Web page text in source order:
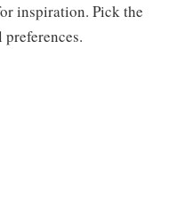
inspiration. Pick the